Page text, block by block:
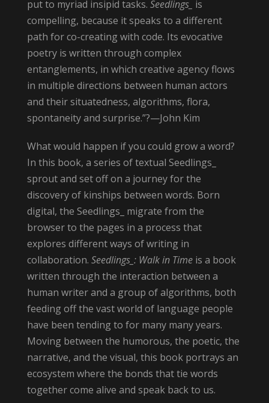
put to myriad insipid tasks. Seedlings_ is
compelling, because it speaks to a different
path for co-creating with code. Its evocative
poetry is written through complex
entanglements, in which creative agency flows
in multiple directions between human actors
and their situatedness, algorithms, flora,
spontaneity and surprise.”?—John Kim
What would happen if you could grow a word?
In this book, a series of textual Seedlings_
sprout and set off on a journey for the
discovery of kinships between words. Born
digital, the Seedlings_ migrate from the
browser to the pages in a process that
explores different ways of writing in
collaboration. Seedlings_: Walk in Time is a book
written through the interaction between a
human writer and a group of algorithms, both
feeding off the vast world of language people
have been tending to for many many years.
Moving between the humorous, the poetic, the
narrative, and the visual, this book portrays an
ecosystem where the bonds that tie words
together come alive and speak back to us.